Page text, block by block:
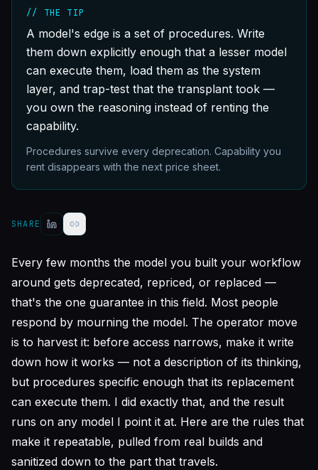
// THE TIP
A model's edge is a set of procedures. Write
them down explicitly enough that a lesser model
can execute them, load them as the system
layer, and trap-test that the transplant took —
you own the reasoning instead of renting the
capability.
Procedures survive every deprecation. Capability you
rent disappears with the next price sheet.
SHARE
Every few months the model you built your workflow
around gets deprecated, repriced, or replaced —
that's the one guarantee in this field. Most people
respond by mourning the model. The operator move
is to harvest it: before access narrows, make it write
down how it works — not a description of its thinking,
but procedures specific enough that its replacement
can execute them. I did exactly that, and the result
runs on any model I point it at. Here are the rules that
make it repeatable, pulled from real builds and
sanitized down to the part that travels.